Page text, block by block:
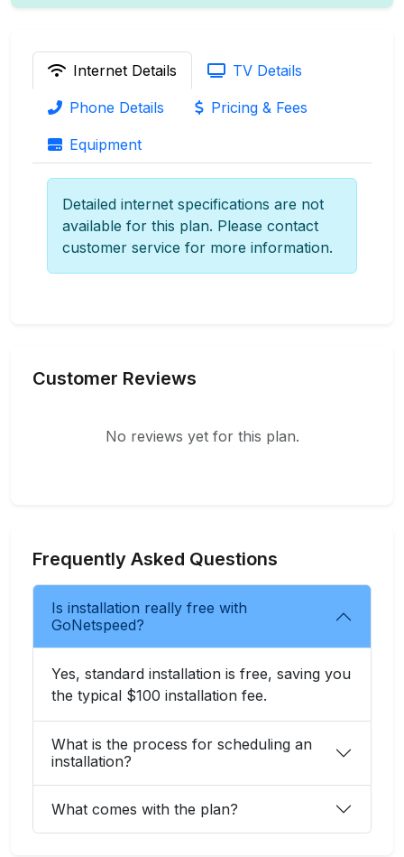
Internet Details TV Details
Phone Details Pricing & Fees
Equipment
Detailed internet specifications are not
available for this plan. Please contact
customer service for more information.
Customer Reviews
No reviews yet for this plan.
Frequently Asked Questions
Is installation really free with
GoNetspeed?
Yes, standard installation is free, saving you
the typical $100 installation fee.
What is the process for scheduling an
installation?
What comes with the plan?